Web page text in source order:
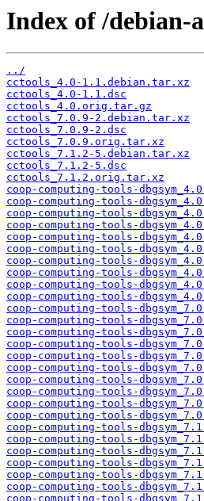
Index of /debian-
../
cctools_4.0-1.1.debian.tar.xz
cctools_4.0-1.1.dsc
cctools_4.0.orig.tar.gz
cctools_7.0.9-2.debian.tar.xz
cctools_7.0.9-2.dsc
cctools_7.0.9.orig.tar.xz
cctools_7.1.2-5.debian.tar.xz
cctools_7.1.2-5.dsc
cctools_7.1.2.orig.tar.xz
coop-computing-tools-
coop-computing-tools-
coop-computing-tools-
coop-computing-tools-
coop-computing-tools-
coop-computing-tools-
coop-computing-tools-
coop-computing-tools-
coop-computing-tools-
coop-computing-tools-
coop-computing-tools-
coop-computing-tools-
coop-computing-tools-
coop-computing-tools-
coop-computing-tools-
coop-computing-tools-
coop-computing-tools-
coop-computing-tools-
coop-computing-tools-
coop-computing-tools-
coop-computing-tools-
coop-computing-tools-
coop-computing-tools-
coop-computing-tools-
coop-computing-tools-
coop-computing-tools-
coop-computing-tools-